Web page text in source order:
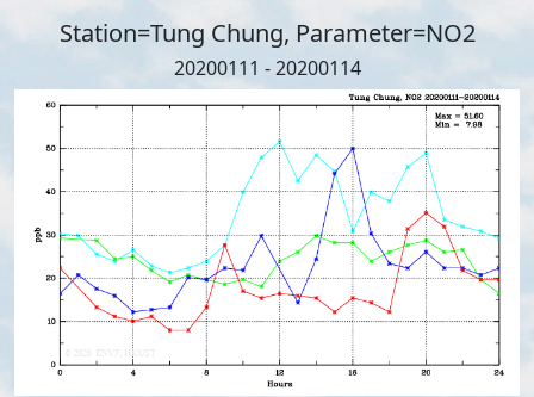
Station=Tung Chung, Parameter=NO2
20200111 - 20200114